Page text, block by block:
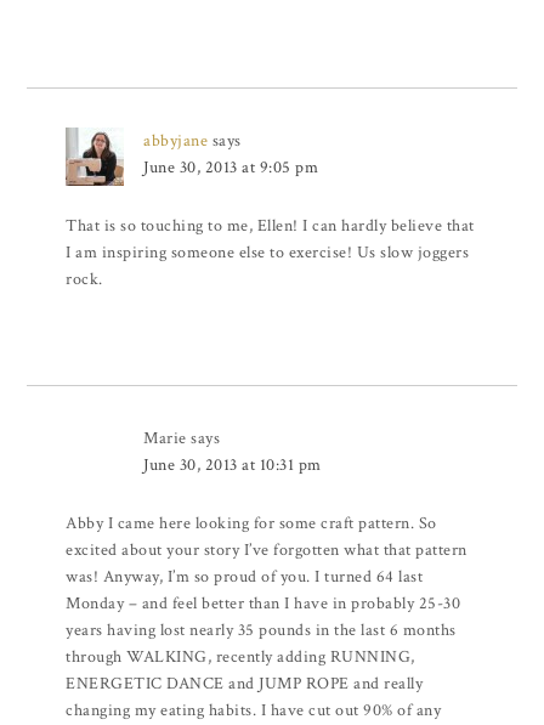
abbyjane says
June 30, 2013 at 9:05 pm
That is so touching to me, Ellen! I can hardly believe that
I am inspiring someone else to exercise! Us slow joggers
rock.
Marie says
June 30, 2013 at 10:31 pm
Abby I came here looking for some craft pattern. So
excited about your story I’ve forgotten what that pattern
was! Anyway, I’m so proud of you. I turned 64 last
Monday – and feel better than I have in probably 25-30
years having lost nearly 35 pounds in the last 6 months
through WALKING, recently adding RUNNING,
ENERGETIC DANCE and JUMP ROPE and really
changing my eating habits. I have cut out 90% of any